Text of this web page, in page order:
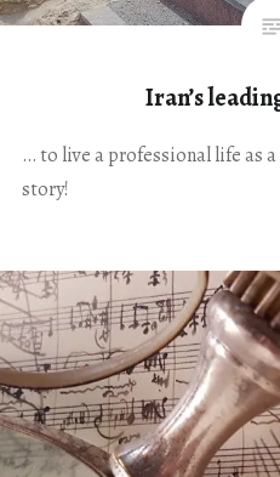
Iran’s
… to live a professional life as
story!